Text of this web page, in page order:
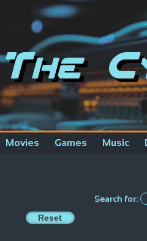
The
Movies Games Music
Search for: